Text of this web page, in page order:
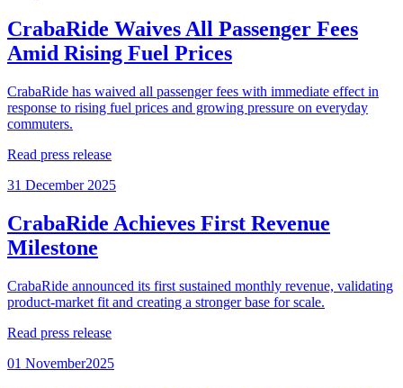
CrabaRide Waives All Passenger Fees
Amid Rising Fuel Prices
CrabaRide has waived all passenger fees with immediate effect in
response to rising fuel prices and growing pressure on everyday
commuters.
Read press release
31 December 2025
CrabaRide Achieves First Revenue
Milestone
CrabaRide announced its first sustained monthly revenue, validating
product-market fit and creating a stronger base for scale.
Read press release
01 November2025